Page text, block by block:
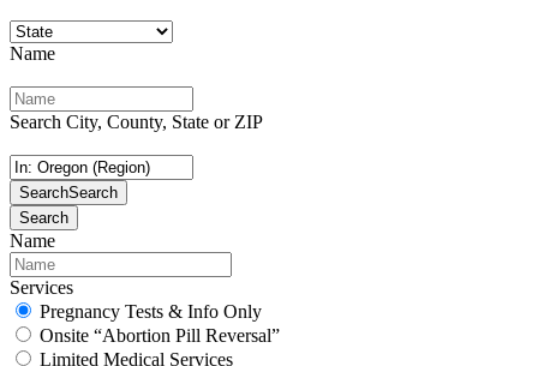
Name
Search City, County, State or ZIP
SearchSearch
Search
Name
Services
Pregnancy Tests & Info Only
Onsite “Abortion Pill Reversal”
Limited Medical Services